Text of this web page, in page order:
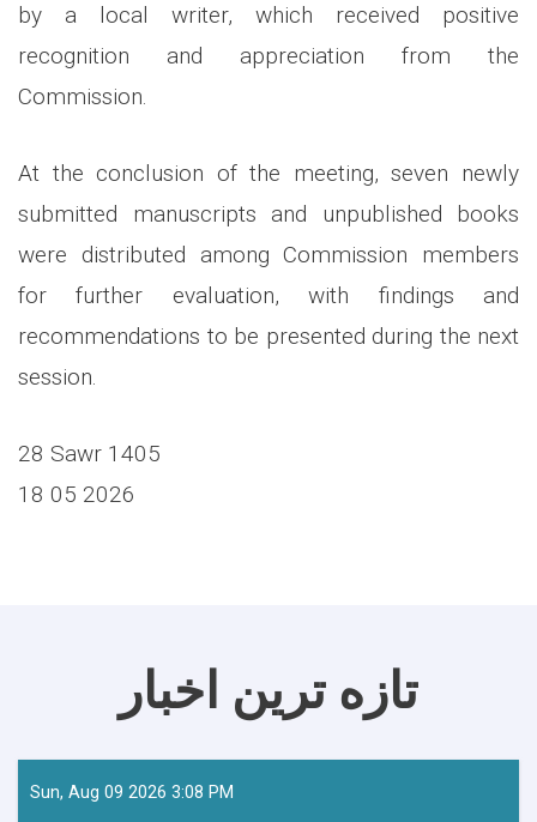
by a local writer, which received positive
recognition and appreciation from the
Commission.
At the conclusion of the meeting, seven newly
submitted manuscripts and unpublished books
were distributed among Commission members
for further evaluation, with findings and
recommendations to be presented during the next
session.
28 Sawr 1405
18 05 2026
تازه ترین اخبار
Sun, Aug 09 2026 3:08 PM